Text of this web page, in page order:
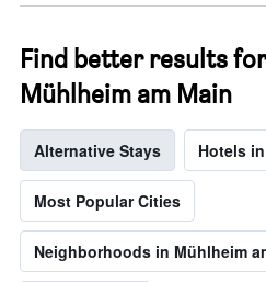
Find better results
Mühlheim am Main
Alternative Stays Hotels
Most Popular Cities
Neighborhoods in Mühlheim